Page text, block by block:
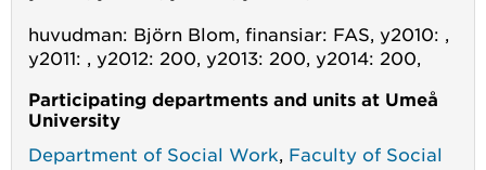
huvudman: Björn Blom, finansiar: FAS, y2010: ,
y2011: , y2012: 200, y2013: 200, y2014: 200,
Participating departments and units at Umeå
University
Department of Social Work Faculty of Social